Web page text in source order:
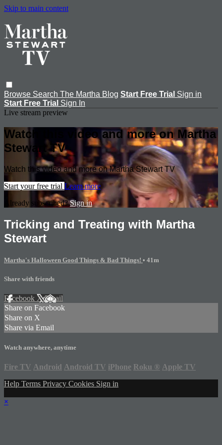
Skip to main content
Browse Search The Martha Blog Start Free Trial Sign in
Start Free Trial Sign In
Live stream preview
Watch this video and more on Martha
Stewart TV
Watch this video and more on Martha Stewart TV
Start your free trial Learn more
Already subscribed?Sign in
Tricking and Treating with Martha
Stewart
Martha's Halloween Good Things & Bad Things! • 41m
Share with friends
Facebook XEmail
Share on Facebook
Share on X
Share via Email
Watch anywhere, anytime
Fire TV Android Android TV iPhone Roku ® Apple TV
Help Terms Privacy Cookies Sign in
×